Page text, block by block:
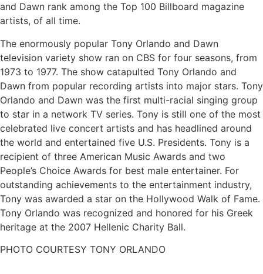
and Dawn rank among the Top 100 Billboard magazine
artists, of all time.
The enormously popular Tony Orlando and Dawn
television variety show ran on CBS for four seasons, from
1973 to 1977. The show catapulted Tony Orlando and
Dawn from popular recording artists into major stars. Tony
Orlando and Dawn was the first multi-racial singing group
to star in a network TV series. Tony is still one of the most
celebrated live concert artists and has headlined around
the world and entertained five U.S. Presidents. Tony is a
recipient of three American Music Awards and two
People’s Choice Awards for best male entertainer. For
outstanding achievements to the entertainment industry,
Tony was awarded a star on the Hollywood Walk of Fame.
Tony Orlando was recognized and honored for his Greek
heritage at the 2007 Hellenic Charity Ball.
PHOTO COURTESY TONY ORLANDO